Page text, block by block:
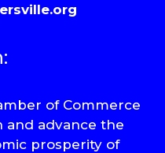
of Commerce
and advance the
prosperity of